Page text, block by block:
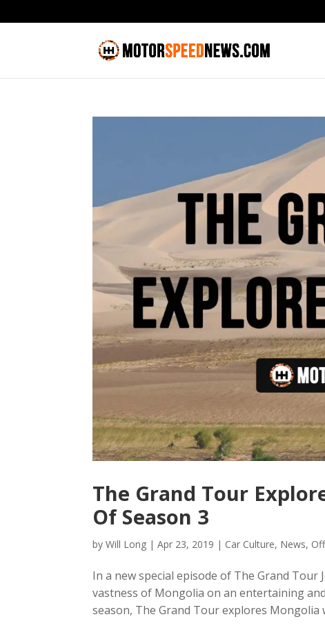
The Grand Tour
Of Season 3
byWill Long |Apr 23, 2019 | Car Culture, News,
In a new special episode of The Grand Tour
vastness of Mongolia on an entertaining
season, The Grand Tour explores Mongolia